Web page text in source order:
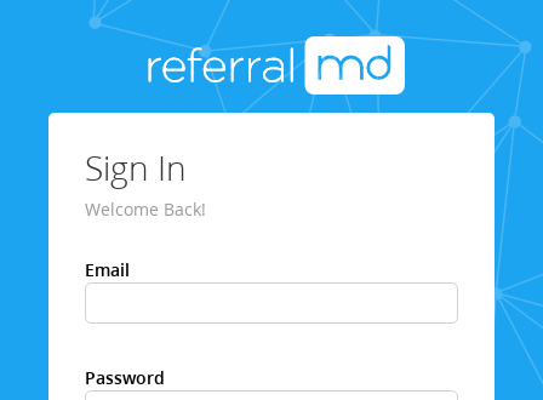
Sign In
Welcome Back!
Email
Password